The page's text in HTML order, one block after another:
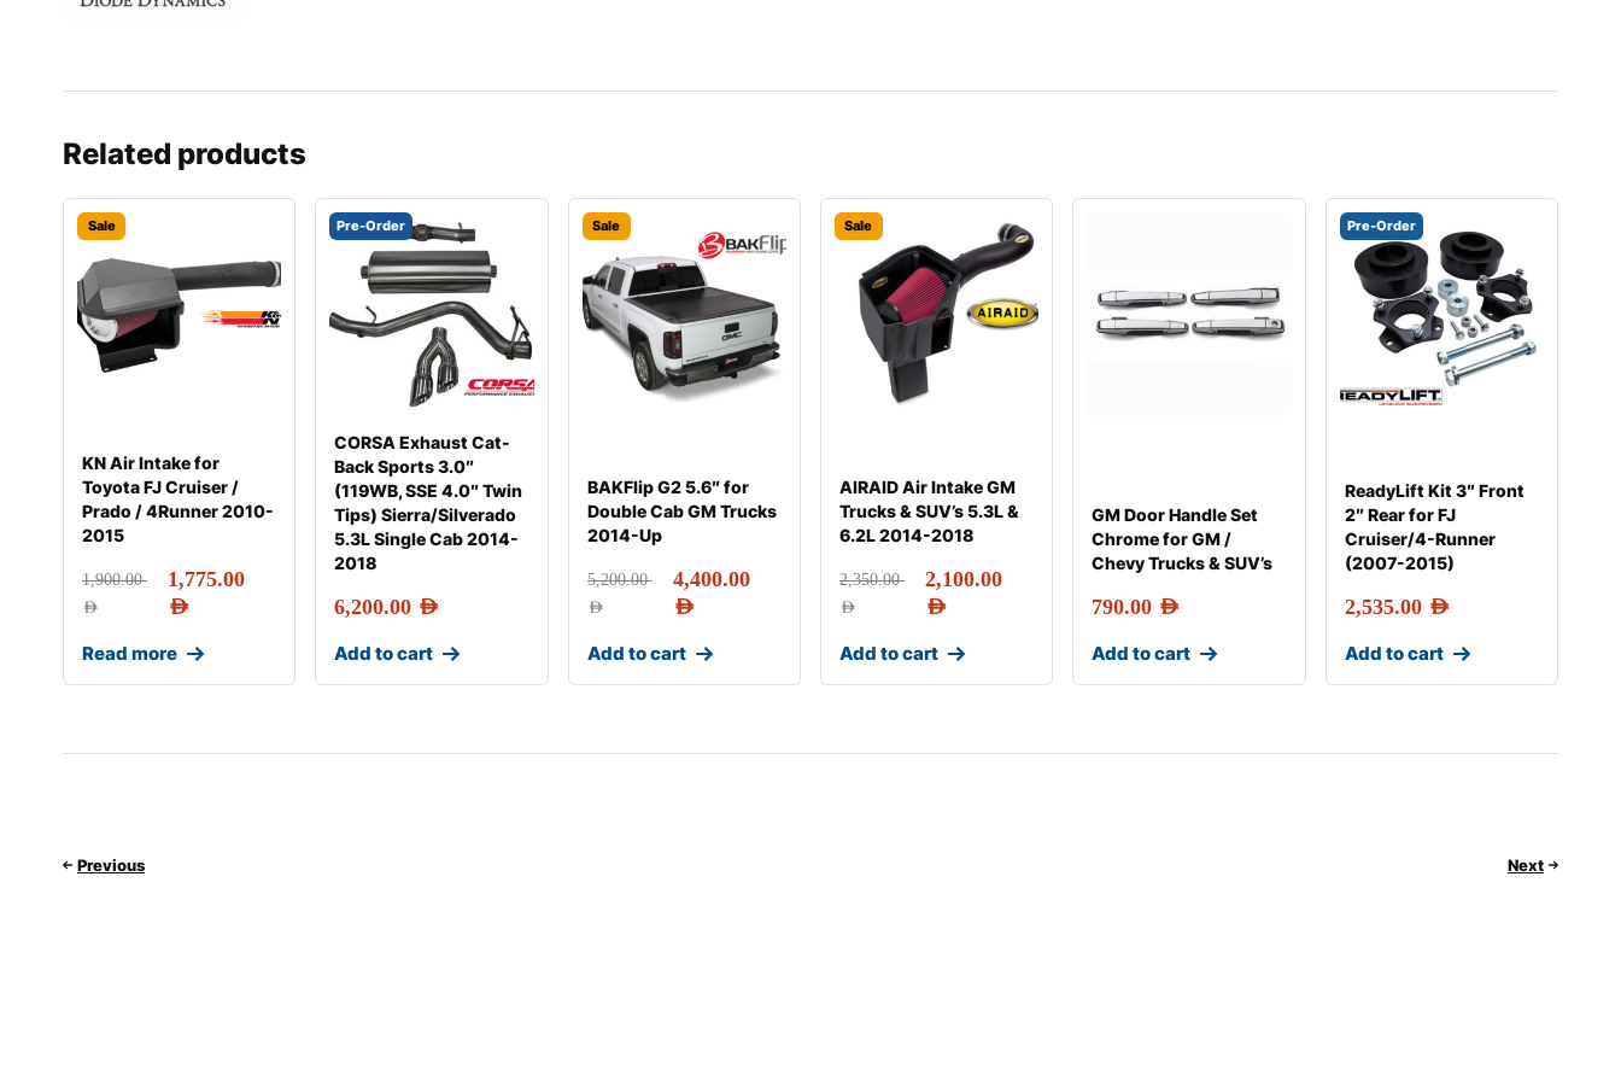
Related products
Sale
KN Air Intake for
Toyota FJ Cruiser /
Prado / 4Runner 2010-
2015
1,900.00
AED
1,775.00
AED
Read more
Pre-Order
CORSA Exhaust Cat-
Back Sports 3.0″
(119WB, SSE 4.0″ Twin
Tips) Sierra/Silverado
5.3L Single Cab 2014-
2018
6,200.00 AED
Add to cart
Sale
BAKFlip G2 5.6″ for
Double Cab GM Trucks
2014-Up
5,200.00
AED
4,400.00
AED
Add to cart
Sale
AIRAID Air Intake GM
Trucks & SUV’s 5.3L &
6.2L 2014-2018
2,350.00
AED
2,100.00
AED
Add to cart
GM Door Handle Set
Chrome for GM /
Chevy Trucks & SUV’s
790.00 AED
Add to cart
Pre-Order
ReadyLift Kit 3″ Front
2″ Rear for FJ
Cruiser/4-Runner
(2007-2015)
2,535.00 AED
Add to cart
Previous Next